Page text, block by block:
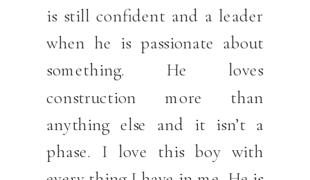
is still confident and a leader
when he is passionate about
something. He loves
construction more than
anything else and it isn’t a
phase. I love this boy with